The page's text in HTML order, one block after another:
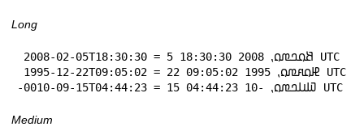
Long
-0010-09-15T04:44:23 = 15 𞤅𞤭𞤤𞤼𞤮⹁ -10 04:44:23 UTC
Medium